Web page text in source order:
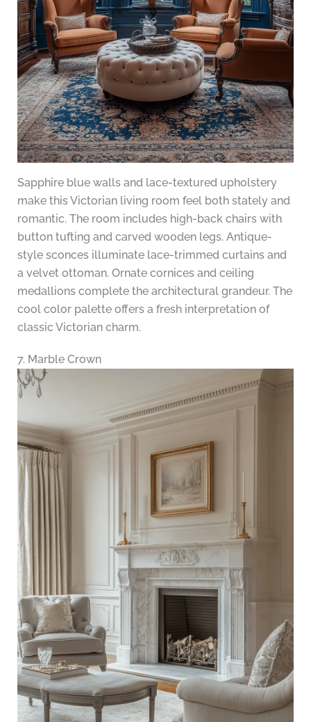
Sapphire blue walls and lace-textured upholstery
make this Victorian living room feel both stately and
romantic. The room includes high-back chairs with
button tufting and carved wooden legs. Antique-
style sconces illuminate lace-trimmed curtains and
a velvet ottoman. Ornate cornices and ceiling
medallions complete the architectural grandeur. The
cool color palette offers a fresh interpretation of
classic Victorian charm.
7. Marble Crown